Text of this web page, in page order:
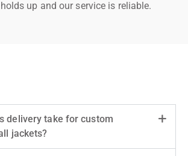
up and our service is reliable.
delivery take for custom
jackets?